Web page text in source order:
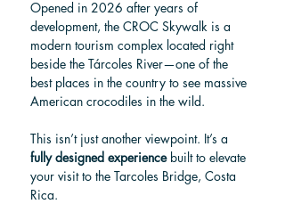
Opened in 2026 after years of
development, the CROC Skywalk is a
modern tourism complex located right
beside the Tárcoles River—one of the
best places in the country to see massive
American crocodiles in the wild.
This isn’t just another viewpoint. It’s a
fully designed experience built to elevate
your visit to the Tarcoles Bridge, Costa
Rica.